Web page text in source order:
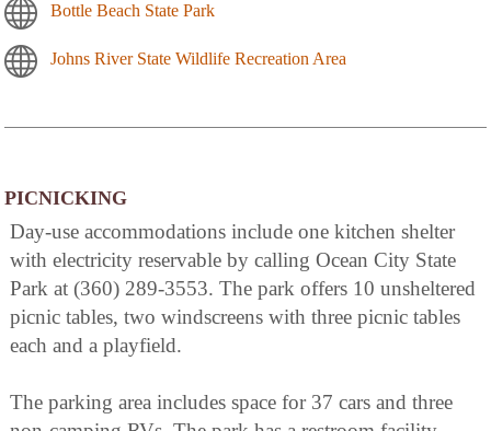
Bottle Beach State Park
Johns River State Wildlife Recreation Area
PICNICKING
Day-use accommodations include one kitchen shelter
with electricity reservable by calling Ocean City State
Park at (360) 289-3553. The park offers 10 unsheltered
picnic tables, two windscreens with three picnic tables
each and a playfield.
The parking area includes space for 37 cars and three